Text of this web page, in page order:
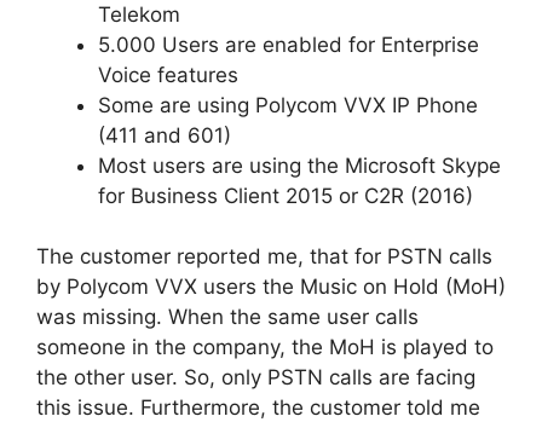
Telekom
5.000 Users are enabled for Enterprise
Voice features
Some are using Polycom VVX IP Phone
(411 and 601)
Most users are using the Microsoft Skype
for Business Client 2015 or C2R (2016)
The customer reported me, that for PSTN calls
by Polycom VVX users the Music on Hold (MoH)
was missing. When the same user calls
someone in the company, the MoH is played to
the other user. So, only PSTN calls are facing
this issue. Furthermore, the customer told me